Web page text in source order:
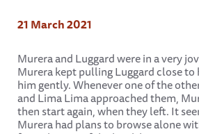
21 March 2021
Murera and Luggard were in a very
Murera kept pulling Luggard close
him gently. Whenever one of the
and Lima Lima approached them,
then start again, when they left. It
Murera had plans to browse alone